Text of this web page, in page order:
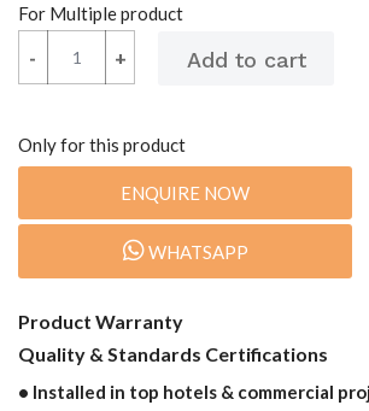
For Multiple product
+
- +
-
Only for this product
ENQUIRE NOW
WHATSAPP
Product Warranty
Quality & Standards Certifications
• Installed in top hotels & commercial